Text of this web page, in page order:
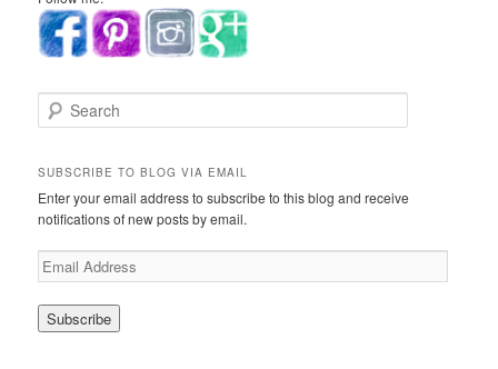
e
r
h
SUBSCRIBE TO BLOG VIA EMAIL
Enter your email address to subscribe to this blog and receive
notifications of new posts by email.
E
m
a